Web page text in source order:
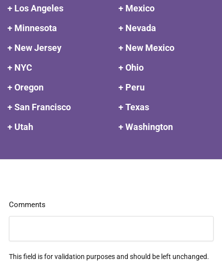
+ Los Angeles
+ Mexico
+ Minnesota
+ Nevada
+ New Jersey
+ New Mexico
+ NYC
+ Ohio
+ Oregon
+ Peru
+ San Francisco
+ Texas
+ Utah
+ Washington
Comments
This field is for validation purposes and should be left unchanged.